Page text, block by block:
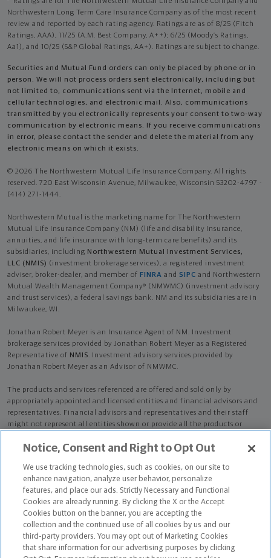
Northwestern Long Term Care Insurance Company as of the most recent
review and reported by each rating agency. Ratings are as of 8/25 (Fitch
Ratings, AAA), 11/25 (A.M. Best Company, A++); 6/25 (Moody’s Ratings,
Aa1), and 10/25 (S&P Global Ratings, AA+). Ratings are subject to change.
Securities and Mutual Fund orders can only be placed by phone or in
person. We will not process orders sent electronically, including but
not limited to, communications sent via the Internet, mobile and
cellular technologies, and electronic mail. Also, communications
transmitted by you electronically represents your consent to two-way
communication by electronic means. If you receive communications
in error, please contact the sender and delete the material from any
electronic means on which it exists.
© 2026 The Northwestern Mutual Life Insurance Company. All rights
reserved. 720 East Wisconsin Avenue, Milwaukee, Wisconsin 53202-4797 -
(414) 271-1444.
Northwestern Mutual is the marketing name for The Northwestern
Mutual Life Insurance Company (NM) (life and disability Insurance,
annuities, and life insurance with long-term care benefits) and its
subsidiaries, including Northwestern Mutual Investment Services,
LLC (NMIS) (investment brokerage services), a registered investment
adviser, broker-dealer, and member of FINRA and SIPC and Northwestern
Mutual Wealth Management Company® (NMWMC) (investment advisory
and trust services), a federal savings bank. NM and its subsidiaries are in
Milwaukee, WI.
Jonathan Robert Meyer is an Insurance Agent of NM. Investment
brokerage services provided by Jonathan Robert Meyer as a Registered
Representative of NMIS. Investment advisory services provided by
Jonathan Robert Meyer as an Advisor of NMWMC.
The products and services referenced are offered and sold only by
appropriately appointed and licensed entities and financial advisors and
representatives. Financial advisors and representatives and their staff
might not represent all entities shown or provide all the products or
available in all states.Not all Northwestern Mutual representatives are
who otherwise disclose their status as an advisor of NMWMC are
credentialed as NMWMC representatives to provide investment
advisory services.
Depending on the products and/or services being recommended or
considered, refer to the appropriate disclosure brochure for important
information on the Northwestern Mutual Wealth Management Company,
its services, fees and conflicts of interest before investing. To obtain a
Notice, Consent and Right to Opt Out
We use tracking technologies, such as cookies, on our site to
enhance navigation, analyze user behavior, personalize
features, and place our ads. Strictly Necessary and Functional
Cookies are already running. By clicking the X or the Accept
Cookies button on the banner, you are accepting the
collection and the continued use of all cookies by us and our
third-party providers. You may opt out of Marketing Cookies
that share information for our advertising purposes by clicking